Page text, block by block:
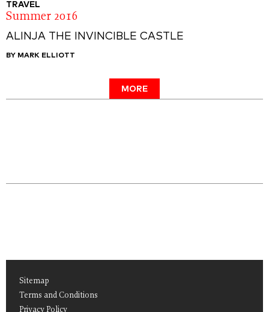
TRAVEL
Summer 2016
ALINJA THE INVINCIBLE CASTLE
BY MARK ELLIOTT
MORE
Sitemap
Terms and Conditions
Privacy Policy